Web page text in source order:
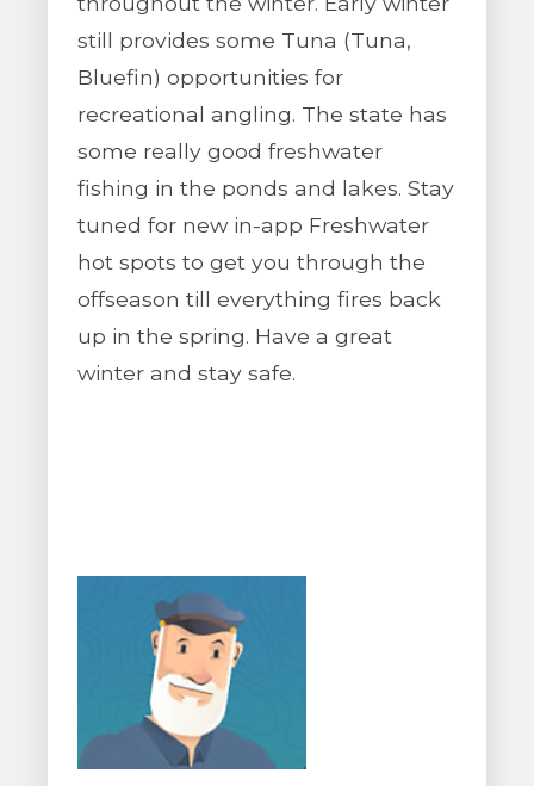
still provides some Tuna (Tuna,
Bluefin) opportunities for
recreational angling. The state has
some really good freshwater
fishing in the ponds and lakes. Stay
tuned for new in-app Freshwater
hot spots to get you through the
offseason till everything fires back
up in the spring. Have a great
winter and stay safe.